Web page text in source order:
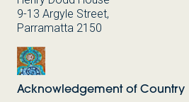
9-13 Argyle Street,
Parramatta 2150
Acknowledgement of Country